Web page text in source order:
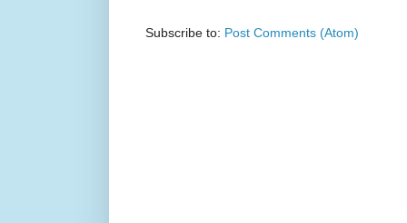
Subscribe to: Post Comments (Atom)